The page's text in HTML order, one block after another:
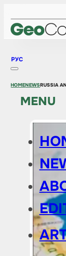
РУС
MENU
HOMENEWSRUSSIA